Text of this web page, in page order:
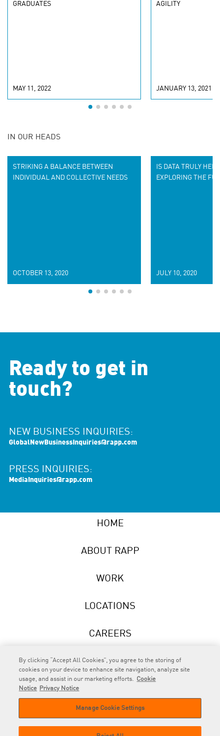
GRADUATES
MAY 11, 2022
AGILITY
JANUARY 13, 2021
IN OUR HEADS
STRIKING A BALANCE BETWEEN
INDIVIDUAL AND COLLECTIVE NEEDS
OCTOBER 13, 2020
IS DATA TRULY
EXPLORING THE
JULY 10, 2020
Ready to get in
touch?
NEW BUSINESS INQUIRIES:
GlobalNewBusinessInquiries@rapp.com
PRESS INQUIRIES:
MediaInquiries@rapp.com
HOME
ABOUT RAPP
WORK
LOCATIONS
CAREERS
NEWS
© 2026 RAPP. All rights reserved.
By clicking “Accept All Cookies”, you agree to the storing of
cookies on your device to enhance site navigation, analyze site
usage, and assist in our marketing efforts. Cookie
Notice
Privacy Notice
Manage Cookie Settings